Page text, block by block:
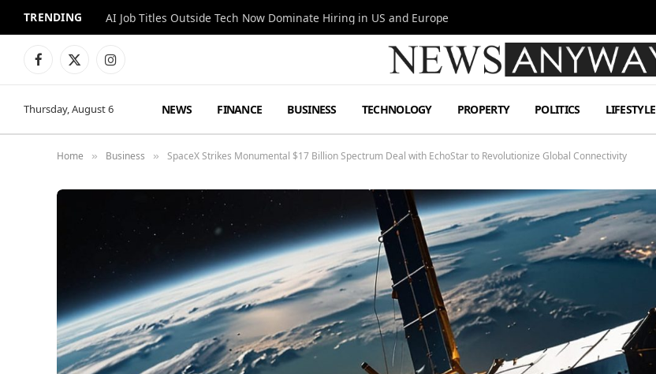
TRENDING AI Job Titles Outside Tech Now Dominate Hiring in US and Europe
Facebook
X
Instagram
Thursday, August 6 NEWS FINANCE BUSINESS TECHNOLOGY PROPERTY POLITICS LIFESTYLE
Home » Business » SpaceX Strikes Monumental $17 Billion Spectrum Deal with EchoStar to Revolutionize Global Connectivity